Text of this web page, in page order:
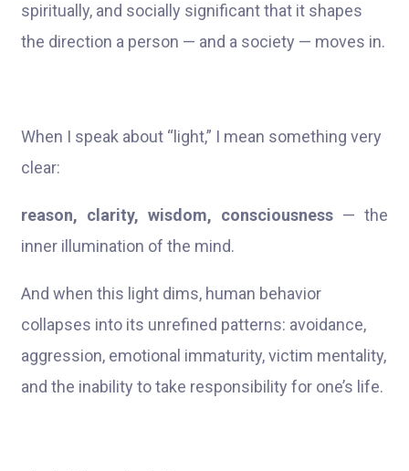
spiritually, and socially significant that it shapes
the direction a person — and a society — moves in.
When I speak about “light,” I mean something very
clear:
reason, clarity, wisdom, consciousness — the
inner illumination of the mind.
And when this light dims, human behavior
collapses into its unrefined patterns: avoidance,
aggression, emotional immaturity, victim mentality,
and the inability to take responsibility for one’s life.